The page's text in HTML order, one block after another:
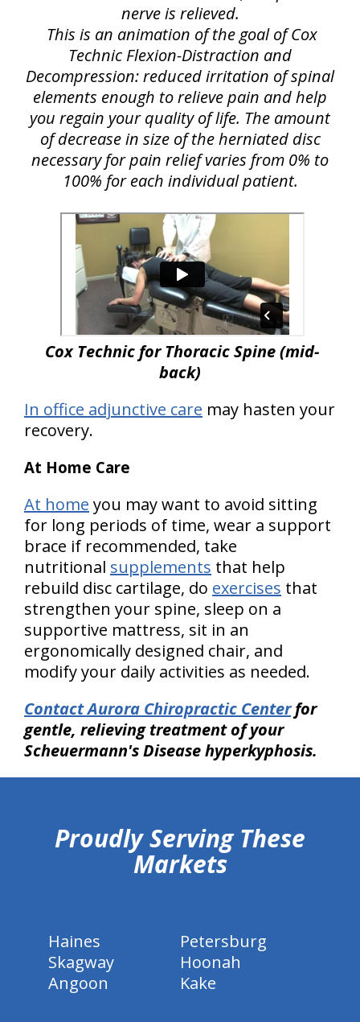
nerve is relieved.
This is an animation of the goal of Cox
Technic Flexion-Distraction and
Decompression: reduced irritation of spinal
elements enough to relieve pain and help
you regain your quality of life. The amount
of decrease in size of the herniated disc
necessary for pain relief varies from 0% to
100% for each individual patient.
Cox Technic for Thoracic Spine (mid-
back)
In office adjunctive care may hasten your
recovery.
At Home Care
At home you may want to avoid sitting
for long periods of time, wear a support
brace if recommended, take
nutritional supplements that help
rebuild disc cartilage, do exercises that
strengthen your spine, sleep on a
supportive mattress, sit in an
ergonomically designed chair, and
modify your daily activities as needed.
Contact Aurora Chiropractic Center for
gentle, relieving treatment of your
Scheuermann's Disease hyperkyphosis.
Proudly Serving These
Markets
Haines
Petersburg
Skagway
Hoonah
Angoon
Kake